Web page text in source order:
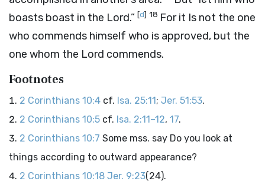
boasts boast in the Lord.” [d] 18 For it Is not the one
who commends himself who is approved, but the
one whom the Lord commends.
Footnotes
2 Corinthians 10:4 cf. Isa. 25:11; Jer. 51:53.
2 Corinthians 10:5 cf. Isa. 2:11–12, 17.
2 Corinthians 10:7 Some mss. say Do you look at
things according to outward appearance?
2 Corinthians 10:18 Jer. 9:23(24).